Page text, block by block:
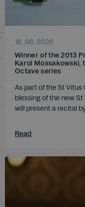
16. 06. 2026
Winner of the 2013
Karol Mossakowski,
Octave series
As part of the St
blessing of the new
will present a recital
Read